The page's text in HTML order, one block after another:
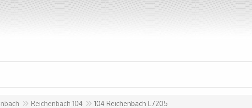
Reichenbach 104 104 Reichenbach L7205